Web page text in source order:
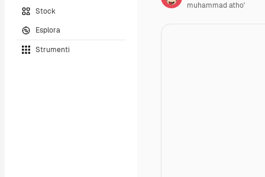
Stock
Esplora
Strumenti
muhammad atho'